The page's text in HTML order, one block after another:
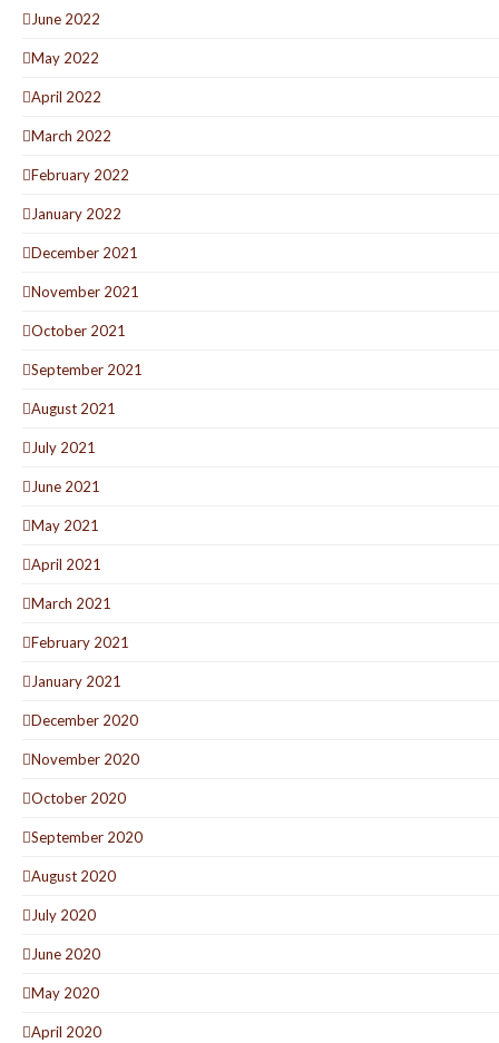
June 2022
May 2022
April 2022
March 2022
February 2022
January 2022
December 2021
November 2021
October 2021
September 2021
August 2021
July 2021
June 2021
May 2021
April 2021
March 2021
February 2021
January 2021
December 2020
November 2020
October 2020
September 2020
August 2020
July 2020
June 2020
May 2020
April 2020